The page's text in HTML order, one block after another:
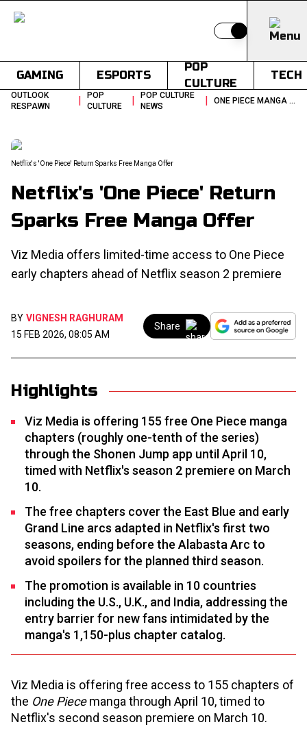
Switch to light
GAMING ESPORTS
POP
CULTURE
TECH
OUTLOOK
RESPAWN
|
POP
CULTURE
|
POP CULTURE
NEWS
| ONE PIECE MANGA FREE RELEASE 155 CHAPTERS SHONEN JUMP NETFLIX SEASON 2
Netflix's 'One Piece' Return Sparks Free Manga Offer
Netflix's 'One Piece' Return
Sparks Free Manga Offer
Viz Media offers limited-time access to One Piece
early chapters ahead of Netflix season 2 premiere
BY VIGNESH RAGHURAM
15 FEB 2026, 08:05 AM
Share
Highlights
Viz Media is offering 155 free One Piece manga
chapters (roughly one-tenth of the series)
through the Shonen Jump app until April 10,
timed with Netflix's season 2 premiere on March
10.
The free chapters cover the East Blue and early
Grand Line arcs adapted in Netflix's first two
seasons, ending before the Alabasta Arc to
avoid spoilers for the planned third season.
The promotion is available in 10 countries
including the U.S., U.K., and India, addressing the
entry barrier for new fans intimidated by the
manga's 1,150-plus chapter catalog.
Viz Media is offering free access to 155 chapters of
the One Piecemanga through April 10, timed to
Netflix's second season premiere on March 10.